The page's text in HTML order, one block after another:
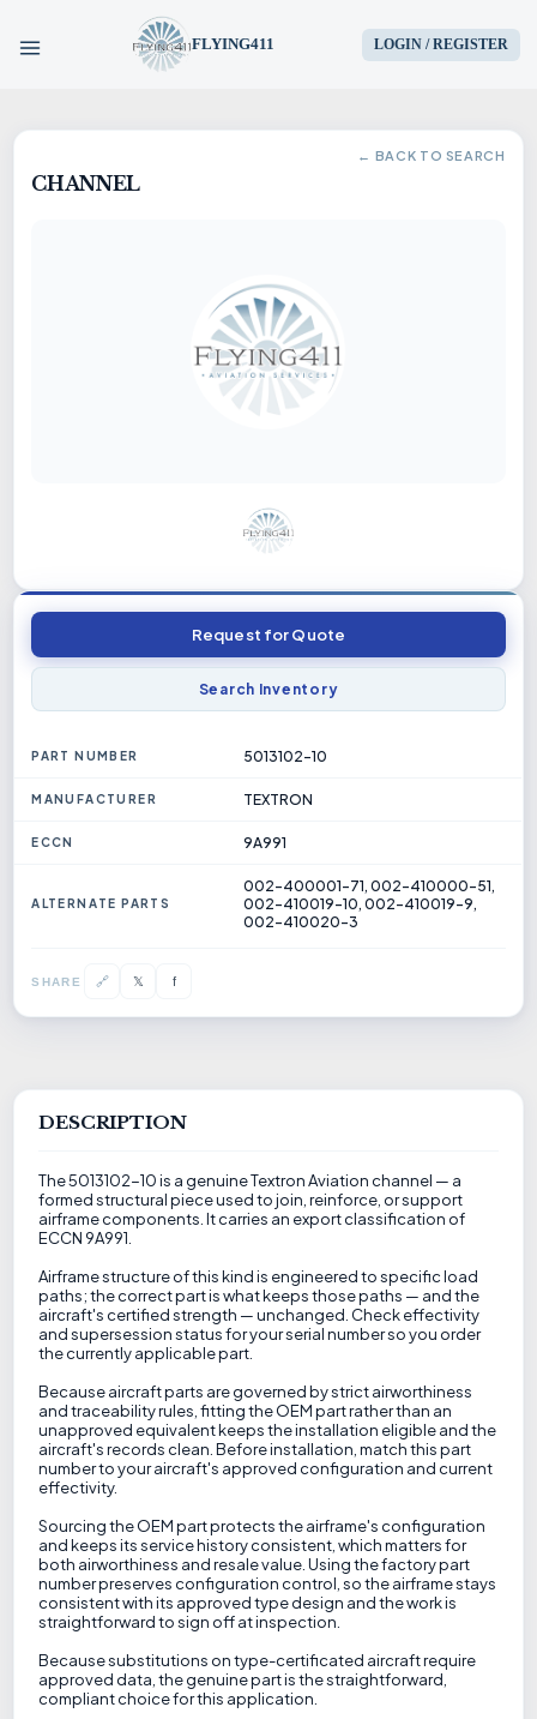
FLYING411 LOGIN / REGISTER
HOME
AIRCRAFT
SERVICES
← BACK TO SEARCH
CHANNEL
Request for Quote
Search Inventory
PART NUMBER 5013102-10
MANUFACTURER TEXTRON
ECCN 9A991
ALTERNATE PARTS
002-400001-71, 002-410000-51,
002-410019-10, 002-410019-9,
002-410020-3
SHARE 🔗 𝕏 f
DESCRIPTION
The 5013102-10 is a genuine Textron Aviation channel — a
formed structural piece used to join, reinforce, or support
airframe components. It carries an export classification of
ECCN 9A991.
Airframe structure of this kind is engineered to specific load
paths; the correct part is what keeps those paths — and the
aircraft's certified strength — unchanged. Check effectivity
and supersession status for your serial number so you order
the currently applicable part.
Because aircraft parts are governed by strict airworthiness
and traceability rules, fitting the OEM part rather than an
unapproved equivalent keeps the installation eligible and the
aircraft's records clean. Before installation, match this part
number to your aircraft's approved configuration and current
effectivity.
Sourcing the OEM part protects the airframe's configuration
and keeps its service history consistent, which matters for
both airworthiness and resale value. Using the factory part
number preserves configuration control, so the airframe stays
consistent with its approved type design and the work is
straightforward to sign off at inspection.
Because substitutions on type-certificated aircraft require
approved data, the genuine part is the straightforward,
compliant choice for this application.